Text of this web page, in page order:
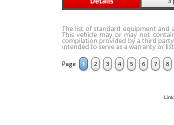
The list of standard equipment and
This vehicle may or may not
compilation provided by a third
intended to serve as a warranty or
Page 1 2 3 4 5 6 7 8